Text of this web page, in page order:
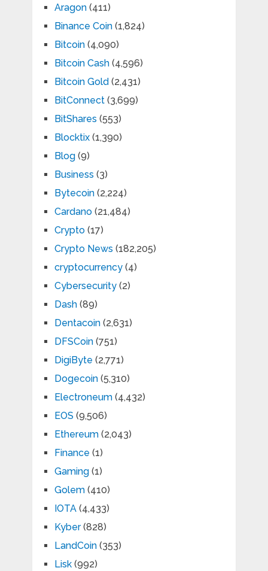
Aragon(411)
Binance Coin(1,824)
Bitcoin(4,090)
Bitcoin Cash(4,596)
Bitcoin Gold (2,431)
BitConnect(3,699)
BitShares (553)
Blocktix(1,390)
Blog(9)
Business (3)
Bytecoin(2,224)
Cardano(21,484)
Crypto(17)
Crypto News (182,205)
cryptocurrency(4)
Cybersecurity(2)
Dash(89)
Dentacoin(2,631)
DFSCoin(751)
DigiByte (2,771)
Dogecoin(5,310)
Electroneum(4,432)
EOS (9,506)
Ethereum(2,043)
Finance (1)
Gaming(1)
Golem(410)
IOTA(4,433)
Kyber(828)
LandCoin(353)
Lisk(992)